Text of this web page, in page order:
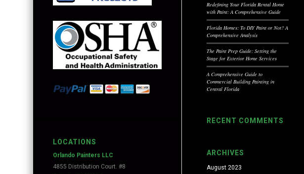
LOCATIONS
Orlando Painters LLC
4855 Distribution Court. #8
Redefining Your Florida Rental Home
with Paint: A Comprehensive Guide
Florida Homes: To DIY Paint or Not? A
Comprehensive Analysis
The Paint Prep Guide: Setting the
Stage for Exterior Home Services
A Comprehensive Guide to
Commercial Building Painting in
Central Florida
RECENT COMMENTS
ARCHIVES
August 2023